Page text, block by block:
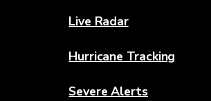
Live Radar
Hurricane Tracking
Severe Alerts